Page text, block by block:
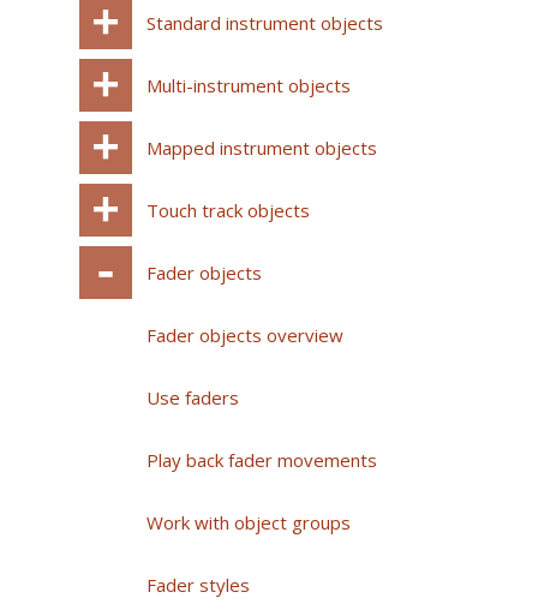
Standard instrument objects
Multi-instrument objects
Mapped instrument objects
Touch track objects
Fader objects
Fader objects overview
Use faders
Play back fader movements
Work with object groups
Fader styles